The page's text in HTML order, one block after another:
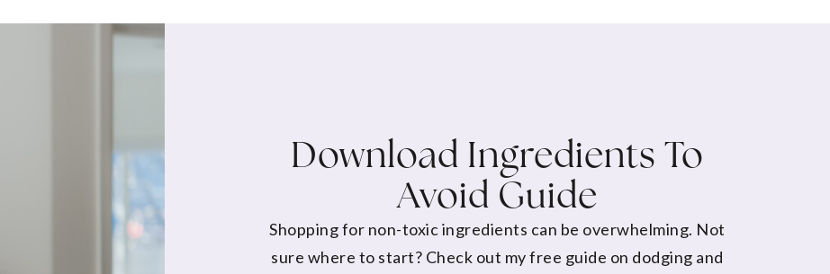
Download Ingredients To
Avoid Guide
Shopping for non-toxic ingredients can be overwhelming. Not
sure where to start? Check out my free guide on dodging and